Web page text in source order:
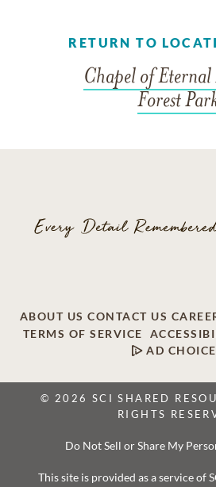
RETURN TO
Chapel of Eternal
Forest
ABOUT US CONTACT US
TERMS OF SERVICE
AD
© 2026 SCI SHARED
RIGHTS
Do Not Sell or Share My
This site is provided as a service of